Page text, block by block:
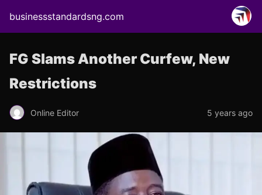
businessstandardsng.com
FG Slams Another Curfew, New
Restrictions
Online Editor 5 years ago